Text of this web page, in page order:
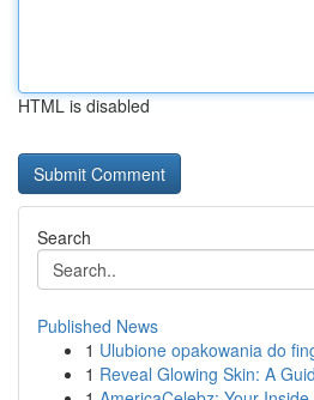
HTML is disabled
Search
Published News
1 Ulubione opakowania do
1 Reveal Glowing Skin: A